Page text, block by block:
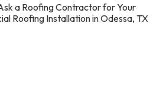
a Roofing Contractor for Your
Roofing Installation in Odessa, TX